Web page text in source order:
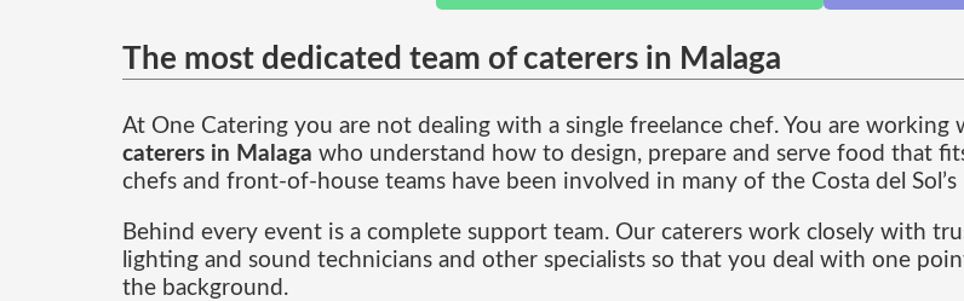
The most dedicated team of caterers in Malaga
At One Catering you are not dealing with a single freelance chef. You are
caterers in Malaga who understand how to design, prepare and serve food that
chefs and front-of-house teams have been involved in many of the Costa del
Behind every event is a complete support team. Our caterers work closely with
lighting and sound technicians and other specialists so that you deal with one
the background.